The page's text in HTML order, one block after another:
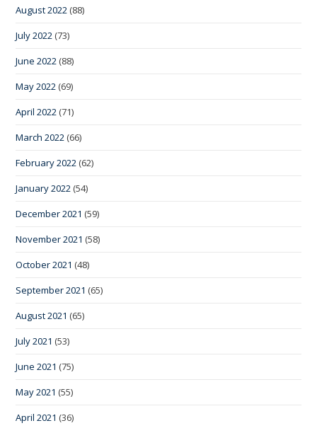
August 2022 (88)
July 2022 (73)
June 2022 (88)
May 2022 (69)
April 2022 (71)
March 2022 (66)
February 2022 (62)
January 2022 (54)
December 2021 (59)
November 2021 (58)
October 2021 (48)
September 2021 (65)
August 2021 (65)
July 2021 (53)
June 2021 (75)
May 2021 (55)
April 2021 (36)